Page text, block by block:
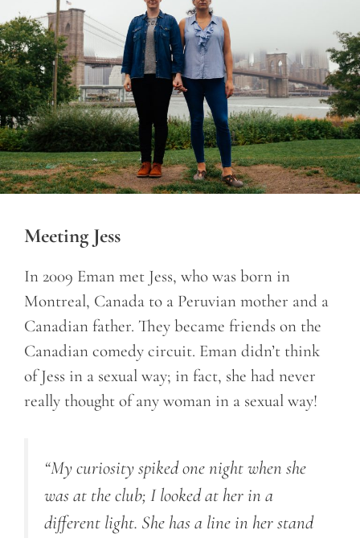
Meeting Jess
In 2009 Eman met Jess, who was born in
Montreal, Canada to a Peruvian mother and a
Canadian father. They became friends on the
Canadian comedy circuit. Eman didn’t think
of Jess in a sexual way; in fact, she had never
really thought of any woman in a sexual way!
“My curiosity spiked one night when she
was at the club; I looked at her in a
different light. She has a line in her stand